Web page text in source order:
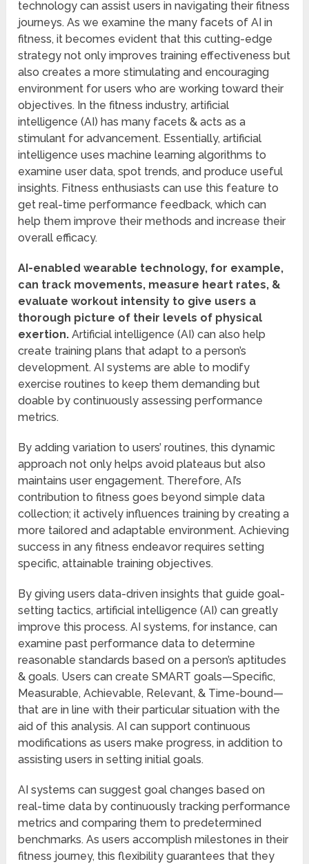
technology can assist users in navigating their fitness
journeys. As we examine the many facets of AI in
fitness, it becomes evident that this cutting-edge
strategy not only improves training effectiveness but
also creates a more stimulating and encouraging
environment for users who are working toward their
objectives. In the fitness industry, artificial
intelligence (AI) has many facets & acts as a
stimulant for advancement. Essentially, artificial
intelligence uses machine learning algorithms to
examine user data, spot trends, and produce useful
insights. Fitness enthusiasts can use this feature to
get real-time performance feedback, which can
help them improve their methods and increase their
overall efficacy.
AI-enabled wearable technology, for example,
can track movements, measure heart rates, &
evaluate workout intensity to give users a
thorough picture of their levels of physical
exertion. Artificial intelligence (AI) can also help
create training plans that adapt to a person’s
development. AI systems are able to modify
exercise routines to keep them demanding but
doable by continuously assessing performance
metrics.
By adding variation to users’ routines, this dynamic
approach not only helps avoid plateaus but also
maintains user engagement. Therefore, AI’s
contribution to fitness goes beyond simple data
collection; it actively influences training by creating a
more tailored and adaptable environment. Achieving
success in any fitness endeavor requires setting
specific, attainable training objectives.
By giving users data-driven insights that guide goal-
setting tactics, artificial intelligence (AI) can greatly
improve this process. AI systems, for instance, can
examine past performance data to determine
reasonable standards based on a person’s aptitudes
& goals. Users can create SMART goals—Specific,
Measurable, Achievable, Relevant, & Time-bound—
that are in line with their particular situation with the
aid of this analysis. AI can support continuous
modifications as users make progress, in addition to
assisting users in setting initial goals.
AI systems can suggest goal changes based on
real-time data by continuously tracking performance
metrics and comparing them to predetermined
benchmarks. As users accomplish milestones in their
fitness journey, this flexibility guarantees that they